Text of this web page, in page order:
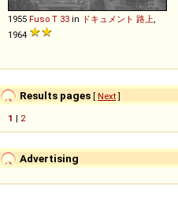
1955 Fuso T 33 in ドキュメント 路上
1964
Results pages [ Next]
1 | 2
Advertising